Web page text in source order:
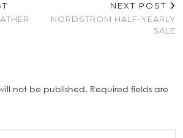
NEXT POST
NORDSTROM HALF-YEARLY
SALE
not be published. Required fields are